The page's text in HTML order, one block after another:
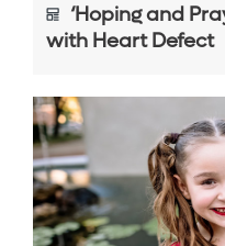
‘Hoping and
with Heart Defect